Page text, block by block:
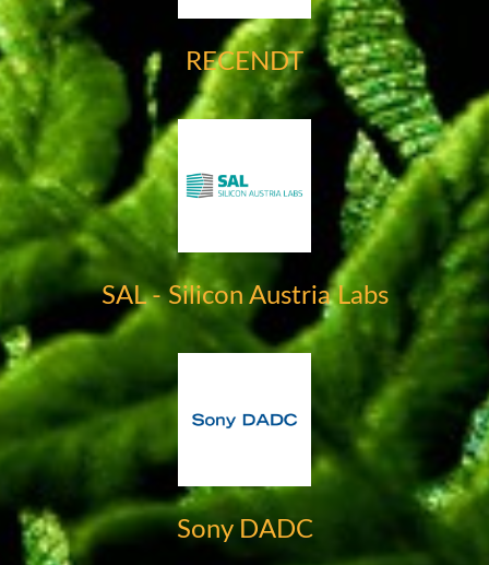
RECENDT
SAL - Silicon Austria Labs
Sony DADC